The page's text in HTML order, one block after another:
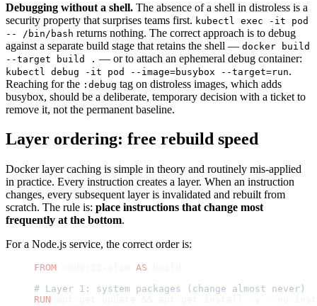
Debugging without a shell. The absence of a shell in distroless is a
security property that surprises teams first. kubectl exec -it pod
-- /bin/bash returns nothing. The correct approach is to debug
against a separate build stage that retains the shell — docker build
--target build . — or to attach an ephemeral debug container:
kubectl debug -it pod --image=busybox --target=run.
Reaching for the :debug tag on distroless images, which adds
busybox, should be a deliberate, temporary decision with a ticket to
remove it, not the permanent baseline.
Layer ordering: free rebuild speed
Docker layer caching is simple in theory and routinely mis-applied
in practice. Every instruction creates a layer. When an instruction
changes, every subsequent layer is invalidated and rebuilt from
scratch. The rule is: place instructions that change most
frequently at the bottom.
For a Node.js service, the correct order is:
FROM AS
# Layer 1: system packages (change almost never)
RUN